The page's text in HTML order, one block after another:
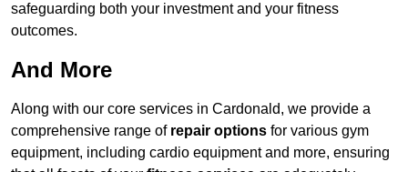
safeguarding both your investment and your fitness
outcomes.
And More
Along with our core services in Cardonald, we provide a
comprehensive range of repair options for various gym
equipment, including cardio equipment and more, ensuring